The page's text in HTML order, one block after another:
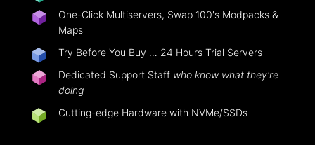
One-Click Multiservers, Swap 100's Modpacks &
Maps
Try Before You Buy … 24 Hours Trial Servers
Dedicated Support Staff who know what they're
doing
Cutting-edge Hardware with NVMe/SSDs